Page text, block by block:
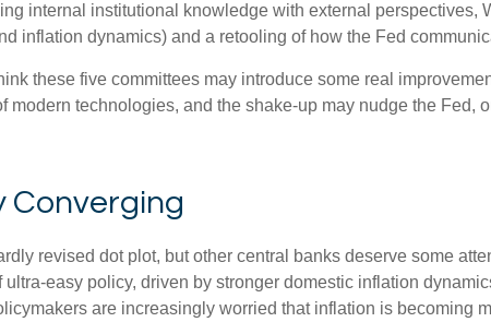
internal institutional knowledge with external perspectives,
inflation dynamics) and a retooling of how the Fed
these five committees may introduce some real
technologies, and the shake-up may nudge the Fed,
Converging
revised dot plot, but other central banks deserve some
policy, driven by stronger domestic inflation
are increasingly worried that inflation is becoming